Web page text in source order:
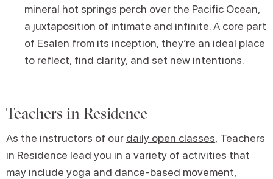
mineral hot springs perch over the Pacific Ocean,
a juxtaposition of intimate and infinite. A core part
of Esalen from its inception, they’re an ideal place
to reflect, find clarity, and set new intentions.
Teachers in Residence
As the instructors of our daily open classes, Teachers
in Residence lead you in a variety of activities that
may include yoga and dance-based movement,